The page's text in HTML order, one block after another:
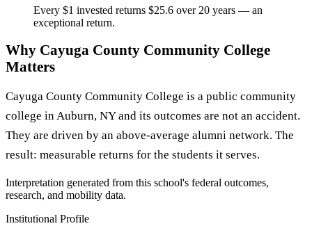
Every $1 invested returns $25.6 over 20 years — an
exceptional return.
Why Cayuga County Community College
Matters
Cayuga County Community College is a public community
college in Auburn, NY and its outcomes are not an accident.
They are driven by an above-average alumni network. The
result: measurable returns for the students it serves.
Interpretation generated from this school's federal outcomes,
research, and mobility data.
Institutional Profile